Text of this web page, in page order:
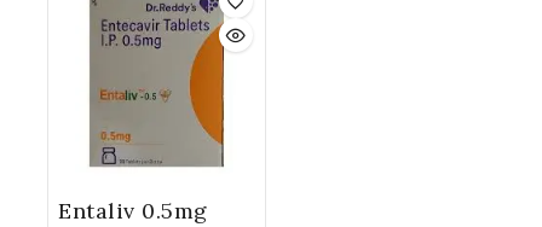
Entaliv 0.5mg